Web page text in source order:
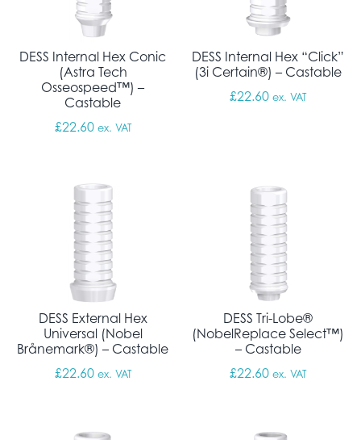
DESS Internal Hex Conic
(Astra Tech
Osseospeed™) –
Castable
£22.60 ex. VAT
DESS Internal Hex “Click”
(3i Certain®) – Castable
£22.60 ex. VAT
DESS External Hex
Universal (Nobel
Brånemark®) – Castable
£22.60 ex. VAT
DESS Tri-Lobe®
(NobelReplace Select™)
– Castable
£22.60 ex. VAT